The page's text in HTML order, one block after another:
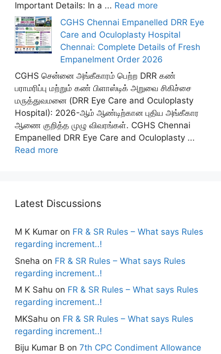
Important Details: In a ... Read more
CGHS Chennai Empanelled DRR Eye
Care and Oculoplasty Hospital
Chennai: Complete Details of Fresh
Empanelment Order 2026
CGHS சென்னை அங்கீகாரம் பெற்ற DRR கண்
பராமரிப்பு மற்றும் கண் பிளாஸ்டிக் அறுவை சிகிச்சை
மருத்துவமனை (DRR Eye Care and Oculoplasty
Hospital): 2026-ஆம் ஆண்டிற்கான புதிய அங்கீகார
ஆணை குறித்த முழு விவரங்கள். CGHS Chennai
Empanelled DRR Eye Care and Oculoplasty ...
Read more
Latest Discussions
M K Kumar on FR & SR Rules – What says Rules
regarding increment..!
Sneha on FR & SR Rules – What says Rules
regarding increment..!
M K Sahu on FR & SR Rules – What says Rules
regarding increment..!
MKSahu on FR & SR Rules – What says Rules
regarding increment..!
Biju Kumar B on 7th CPC Condiment Allowance